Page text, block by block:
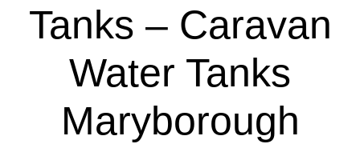
Tanks – Caravan
Water Tanks
Maryborough